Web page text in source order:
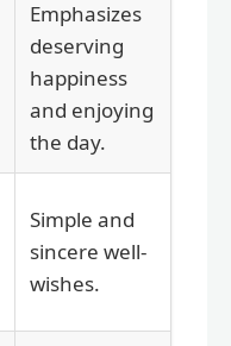
Emphasizes
deserving
happiness
and enjoying
the day.
Simple and
sincere well-
wishes.